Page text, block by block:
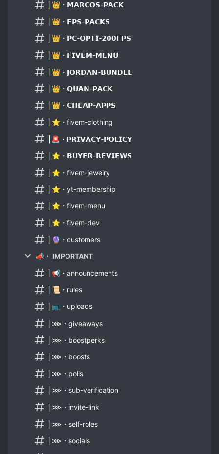
│👑・𝗠𝗔𝗥𝗖𝗢𝗦-𝗣𝗔𝗖𝗞
│👑・𝗙𝗣𝗦-𝗣𝗔𝗖𝗞𝗦
│👑・𝗣𝗖-𝗢𝗣𝗧𝗜-𝟮𝟬𝟬𝗙𝗣𝗦
│👑・𝗙𝗜𝗩𝗘𝗠-𝗠𝗘𝗡𝗨
│👑・𝗝𝗢𝗥𝗗𝗔𝗡-𝗕𝗨𝗡𝗗𝗟𝗘
│👑・𝗤𝗨𝗔𝗡-𝗣𝗔𝗖𝗞
│👑・𝗖𝗛𝗘𝗔𝗣-𝗔𝗣𝗣𝗦
│⭐・fivem-clothing
┃🚨・𝗣𝗥𝗜𝗩𝗔𝗖𝗬-𝗣𝗢𝗟𝗜𝗖𝗬
│⭐・𝗕𝗨𝗬𝗘𝗥-𝗥𝗘𝗩𝗜𝗘𝗪𝗦
│⭐・fivem-jewelry
│⭐・yt-membership
│⭐・fivem-menu
│⭐・fivem-dev
│🔮・customers
📣・ IMPORTANT
│📢・announcements
│📜・rules
│📺・uploads
│⋙・giveaways
│⋙・boostperks
│⋙・boosts
│⋙・polls
│⋙・sub-verification
│⋙・invite-link
│⋙・self-roles
│⋙・socials